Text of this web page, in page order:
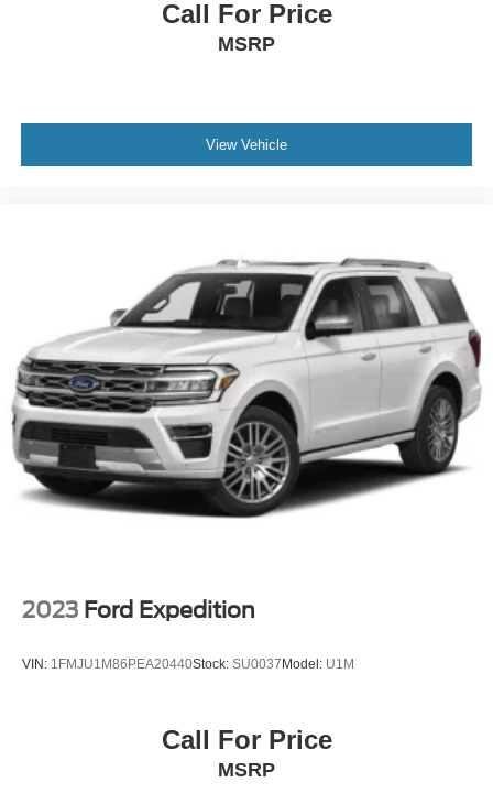
Call For Price
MSRP
View Vehicle
2023 Ford Expedition
VIN: 1FMJU1M86PEA20440Stock: SU0037 Model: U1M
Call For Price
MSRP